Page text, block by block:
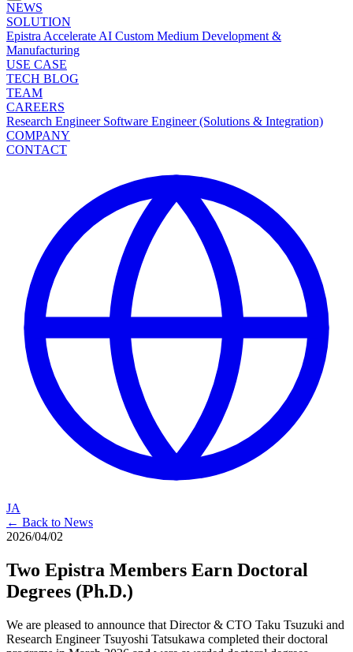
NEWS
SOLUTION
Epistra Accelerate AI Custom Medium Development &
Manufacturing
USE CASE
TECH BLOG
TEAM
CAREERS
Research Engineer Software Engineer (Solutions & Integration)
COMPANY
CONTACT
JA
← Back to News
2026/04/02
Two Epistra Members Earn Doctoral
Degrees (Ph.D.)
We are pleased to announce that Director & CTO Taku Tsuzuki and
Research Engineer Tsuyoshi Tatsukawa completed their doctoral